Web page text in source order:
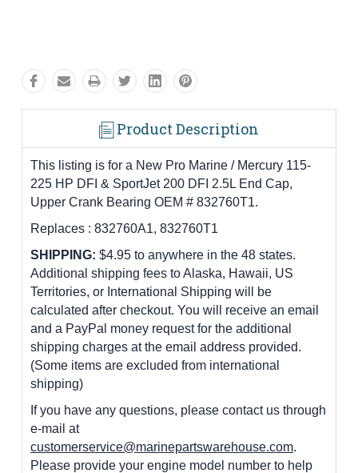
Product Description
This listing is for a New Pro Marine / Mercury 115-
225 HP DFI & SportJet 200 DFI 2.5L End Cap,
Upper Crank Bearing OEM # 832760T1.
Replaces : 832760A1, 832760T1
SHIPPING: $4.95 to anywhere in the 48 states.
Additional shipping fees to Alaska, Hawaii, US
Territories, or International Shipping will be
calculated after checkout. You will receive an email
and a PayPal money request for the additional
shipping charges at the email address provided.
(Some items are excluded from international
shipping)
If you have any questions, please contact us through
e-mail at
customerservice@marinepartswarehouse.com.
Please provide your engine model number to help